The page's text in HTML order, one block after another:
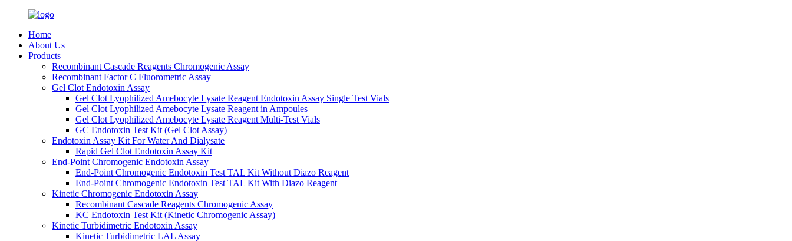
Home
About Us
Products
Recombinant Cascade Reagents Chromogenic Assay
Recombinant Factor C Fluorometric Assay
Gel Clot Endotoxin Assay
Gel Clot Lyophilized Amebocyte Lysate Reagent Endotoxin Assay Single Test Vials
Gel Clot Lyophilized Amebocyte Lysate Reagent in Ampoules
Gel Clot Lyophilized Amebocyte Lysate Reagent Multi-Test Vials
GC Endotoxin Test Kit (Gel Clot Assay)
Endotoxin Assay Kit For Water And Dialysate
Rapid Gel Clot Endotoxin Assay Kit
End-Point Chromogenic Endotoxin Assay
End-Point Chromogenic Endotoxin Test TAL Kit Without Diazo Reagent
End-Point Chromogenic Endotoxin Test TAL Kit With Diazo Reagent
Kinetic Chromogenic Endotoxin Assay
Recombinant Cascade Reagents Chromogenic Assay
KC Endotoxin Test Kit (Kinetic Chromogenic Assay)
Kinetic Turbidimetric Endotoxin Assay
Kinetic Turbidimetric LAL Assay